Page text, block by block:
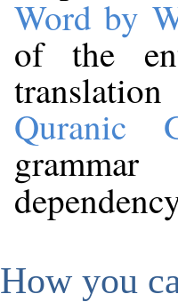
Word by
of the
translation
Quranic
How you